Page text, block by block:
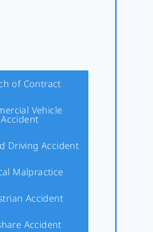
of Contract
Vehicle
Accident
Driving Accident
Malpractice
Accident
Accident